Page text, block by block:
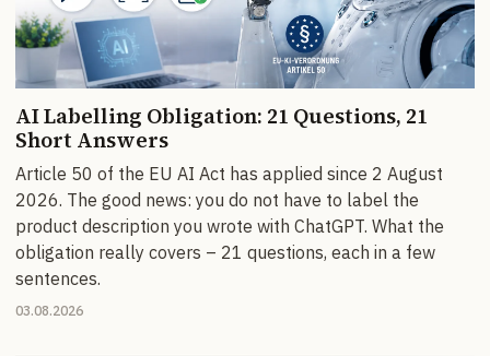
AI Labelling Obligation: 21 Questions, 21
Short Answers
Article 50 of the EU AI Act has applied since 2 August
2026. The good news: you do not have to label the
product description you wrote with ChatGPT. What the
obligation really covers – 21 questions, each in a few
sentences.
03.08.2026